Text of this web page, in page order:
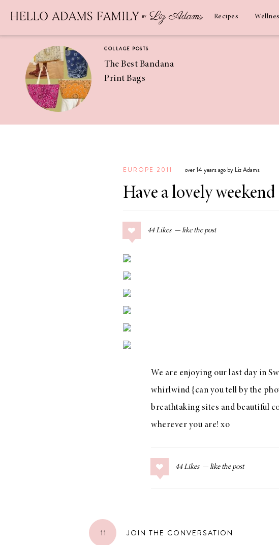
Recipes
COLLAGE POSTS
The Best Bandana
Print Bags
Coconut
Margaritas
COLLAGE POSTS
Guide
RECIPES
Greek Orzo Salad
The Best Gingham
Styles for Summer
EUROPE 2011 over 14 years ago by Liz Adams
Have a lovely weekend
44 Likes
We are enjoying our last day in
whirlwind {can you tell by the
breathtaking sites and beautiful
wherever you are! xo
44 Likes
11 JOIN THE CONVERSATION